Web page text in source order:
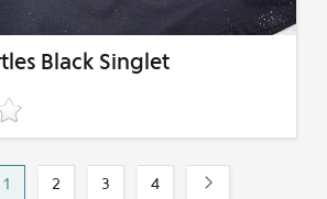
Black Singlet
1 2 3 4